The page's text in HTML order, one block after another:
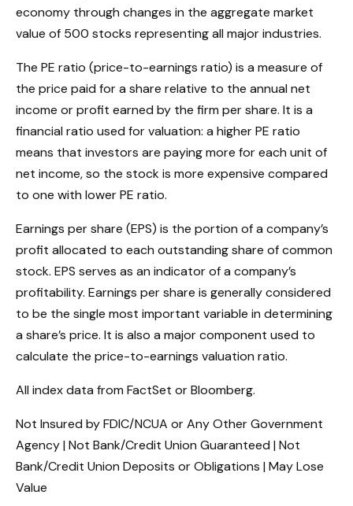
economy through changes in the aggregate market
value of 500 stocks representing all major industries.
The PE ratio (price-to-earnings ratio) is a measure of
the price paid for a share relative to the annual net
income or profit earned by the firm per share. It is a
financial ratio used for valuation: a higher PE ratio
means that investors are paying more for each unit of
net income, so the stock is more expensive compared
to one with lower PE ratio.
Earnings per share (EPS) is the portion of a company’s
profit allocated to each outstanding share of common
stock. EPS serves as an indicator of a company’s
profitability. Earnings per share is generally considered
to be the single most important variable in determining
a share’s price. It is also a major component used to
calculate the price-to-earnings valuation ratio.
All index data from FactSet or Bloomberg.
Not Insured by FDIC/NCUA or Any Other Government
Agency | Not Bank/Credit Union Guaranteed | Not
Bank/Credit Union Deposits or Obligations | May Lose
Value